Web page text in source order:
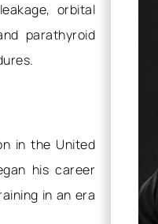
orbital
parathyroid
in the United
his career
in an era